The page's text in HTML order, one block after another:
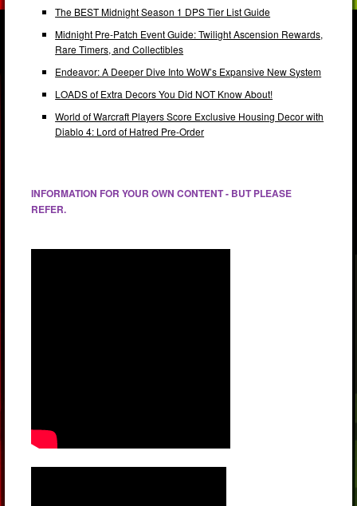
The BEST Midnight Season 1 DPS Tier List Guide
Midnight Pre-Patch Event Guide: Twilight Ascension Rewards,
Rare Timers, and Collectibles
Endeavor: A Deeper Dive Into WoW’s Expansive New System
LOADS of Extra Decors You Did NOT Know About!
World of Warcraft Players Score Exclusive Housing Decor with
Diablo 4: Lord of Hatred Pre-Order
INFORMATION FOR YOUR OWN CONTENT - BUT PLEASE
REFER.